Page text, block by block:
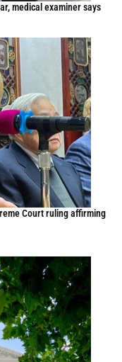
medical examiner says
Court ruling affirming